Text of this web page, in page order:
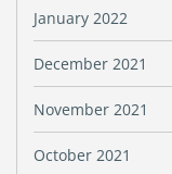
January 2022
December 2021
November 2021
October 2021